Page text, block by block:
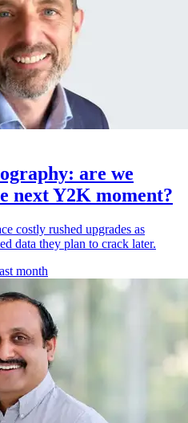
are we
next Y2K moment?
costly rushed upgrades as
data they plan to crack later.
month